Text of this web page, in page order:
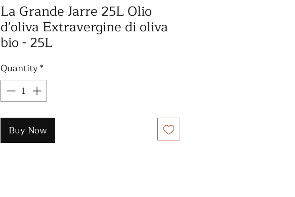
La Grande Jarre 25L Olio
d'oliva Extravergine di oliva
bio - 25L
Quantity*
Buy Now